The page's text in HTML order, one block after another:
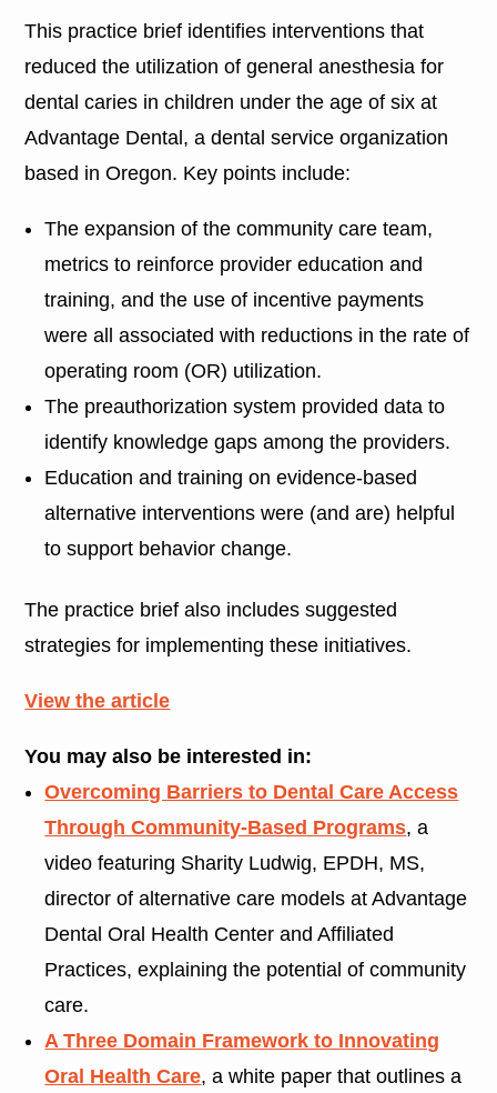
This practice brief identifies interventions that
reduced the utilization of general anesthesia for
dental caries in children under the age of six at
Advantage Dental, a dental service organization
based in Oregon. Key points include:
The expansion of the community care team,
metrics to reinforce provider education and
training, and the use of incentive payments
were all associated with reductions in the rate of
operating room (OR) utilization.
The preauthorization system provided data to
identify knowledge gaps among the providers.
Education and training on evidence-based
alternative interventions were (and are) helpful
to support behavior change.
The practice brief also includes suggested
strategies for implementing these initiatives.
View the article
You may also be interested in:
Overcoming Barriers to Dental Care Access
Through Community-Based Programs, a
video featuring Sharity Ludwig, EPDH, MS,
director of alternative care models at Advantage
Dental Oral Health Center and Affiliated
Practices, explaining the potential of community
care.
A Three Domain Framework to Innovating
Oral Health Care, a white paper that outlines a